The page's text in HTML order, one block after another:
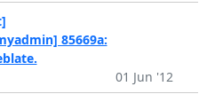
85669a:
01 Jun '12